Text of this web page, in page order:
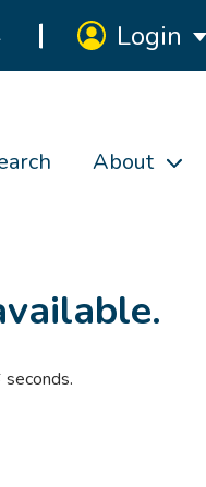
Login
About
seconds.